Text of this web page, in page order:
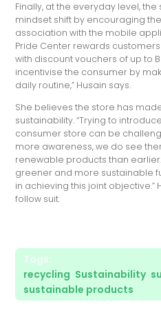
Finally, at the everyday level,
mindset shift by encouraging
association with the mobile
Pride Center rewards
with discount vouchers of up to
incentivise the consumer by
daily routine,” Husain says.
She believes the store has
sustainability. “Trying to
consumer store can be
more awareness, we do see
renewable products than
greener and more sustainable
in achieving this joint objective.”
follow suit.
Tags:
recycling, Sustainability,
sustainable products